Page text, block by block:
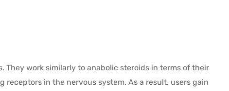
They work similarly to anabolic steroids in terms of their
in the nervous system. As a result, users gain